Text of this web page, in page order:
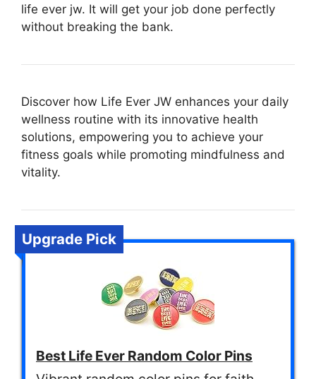
life ever jw. It will get your job done perfectly
without breaking the bank.
Discover how Life Ever JW enhances your daily
wellness routine with its innovative health
solutions, empowering you to achieve your
fitness goals while promoting mindfulness and
vitality.
Upgrade Pick
Best Life Ever Random Color Pins